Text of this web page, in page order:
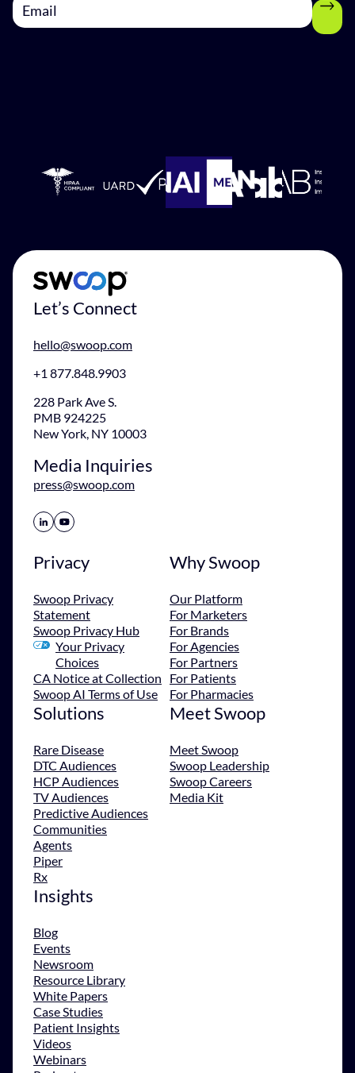
Let’s Connect
hello@swoop.com
+1 877.848.9903
228 Park Ave S.
PMB 924225
New York, NY 10003
Media Inquiries
press@swoop.com
Share Icon Share Icon
Privacy
Swoop Privacy
Statement
Swoop Privacy Hub
Your Privacy
Choices
CA Notice at Collection
Swoop AI Terms of Use
Why Swoop
Our Platform
For Marketers
For Brands
For Agencies
For Partners
For Patients
For Pharmacies
Solutions
Rare Disease
DTC Audiences
HCP Audiences
TV Audiences
Predictive Audiences
Communities
Agents
Piper
Rx
Meet Swoop
Meet Swoop
Swoop Leadership
Swoop Careers
Media Kit
Insights
Blog
Events
Newsroom
Resource Library
White Papers
Case Studies
Patient Insights
Videos
Webinars